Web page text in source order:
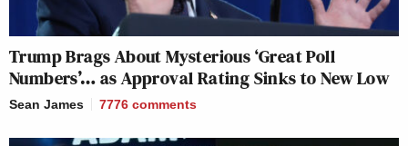
Trump Brags About Mysterious ‘Great Poll
Numbers’… as Approval Rating Sinks to New Low
Sean James 7776 comments